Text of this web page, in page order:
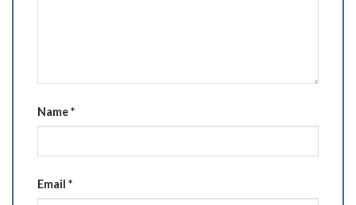
Name*
Email *